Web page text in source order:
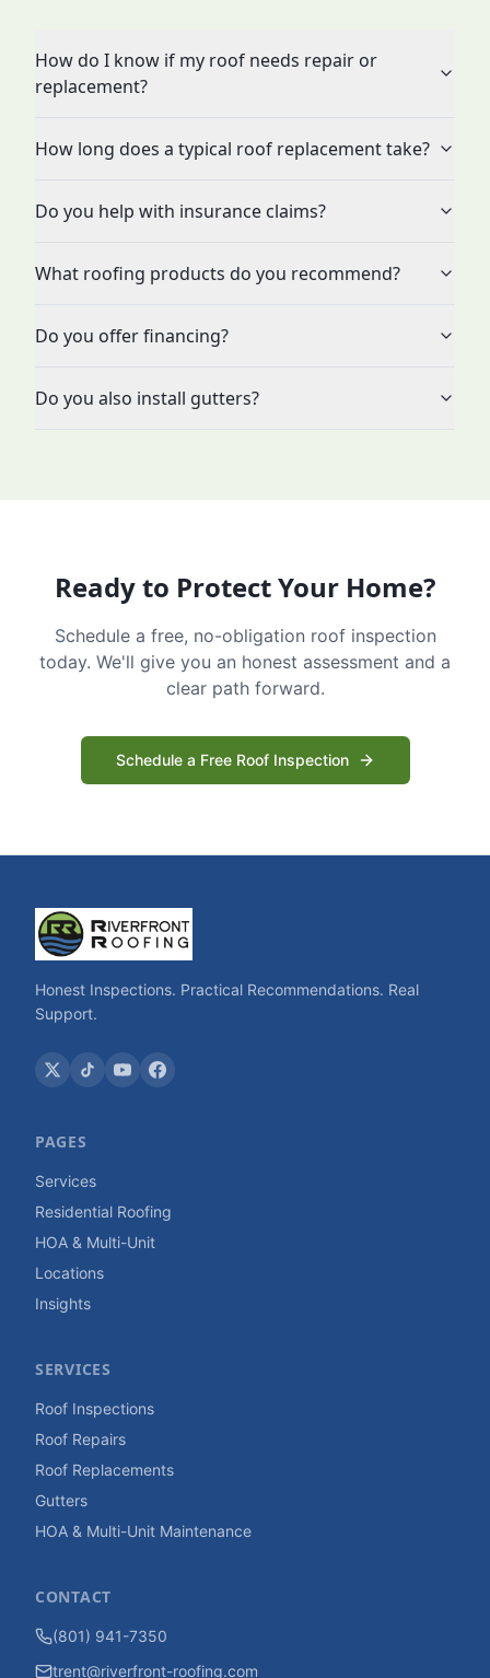
How do I know if my roof needs repair or
replacement?
How long does a typical roof replacement take?
Do you help with insurance claims?
What roofing products do you recommend?
Do you offer financing?
Do you also install gutters?
Ready to Protect Your Home?
Schedule a free, no-obligation roof inspection
today. We'll give you an honest assessment and a
clear path forward.
Schedule a Free Roof Inspection
Honest Inspections. Practical Recommendations. Real
Support.
PAGES
Services
Residential Roofing
HOA & Multi-Unit
Locations
Insights
SERVICES
Roof Inspections
Roof Repairs
Roof Replacements
Gutters
HOA & Multi-Unit Maintenance
CONTACT
(801) 941-7350
trent@riverfront-roofing.com